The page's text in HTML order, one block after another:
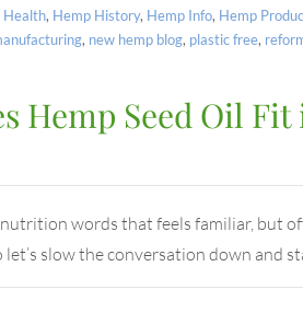
Health, Hemp History, Hemp Info, Hemp
, new hemp blog, plastic free,
Hemp Seed Oil Fit
words that feels familiar, but
slow the conversation down and